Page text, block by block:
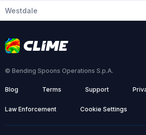
Westdale
© Bending Spoons Operations S.p.A.
Blog Terms Support
Law Enforcement Cookie Settings